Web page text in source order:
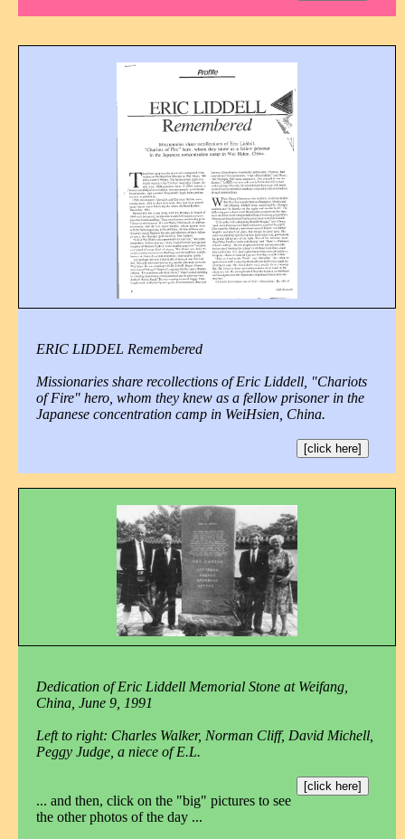
ERIC LIDDEL Remembered
Missionaries share recollections of Eric Liddell, "Chariots
of Fire" hero, whom they knew as a fellow prisoner in the
Japanese concentration camp in WeiHsien, China.
[click here]
Dedication of Eric Liddell Memorial Stone at Weifang,
China, June 9, 1991
Left to right: Charles Walker, Norman Cliff, David Michell,
Peggy Judge, a niece of E.L.
[click here]
... and then, click on the "big" pictures to see
the other photos of the day ...